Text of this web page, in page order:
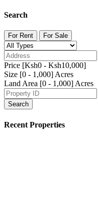
Search
For Rent For Sale
Price [Ksh0 - Ksh10,000]
Size [0 - 1,000] Acres
Land Area [0 - 1,000] Acres
Search
Recent Properties